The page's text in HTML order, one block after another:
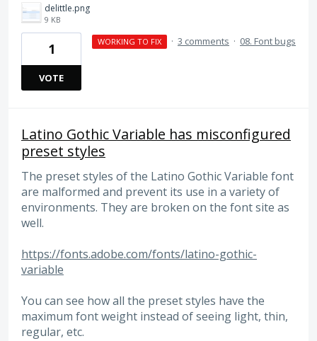
delittle.png
9 KB
1
VOTE
WORKING TO FIX · 3 comments · 08. Font bugs
Latino Gothic Variable has misconfigured
preset styles
The preset styles of the Latino Gothic Variable font
are malformed and prevent its use in a variety of
environments. They are broken on the font site as
well.
https://fonts.adobe.com/fonts/latino-gothic-
variable
You can see how all the preset styles have the
maximum font weight instead of seeing light, thin,
regular, etc.